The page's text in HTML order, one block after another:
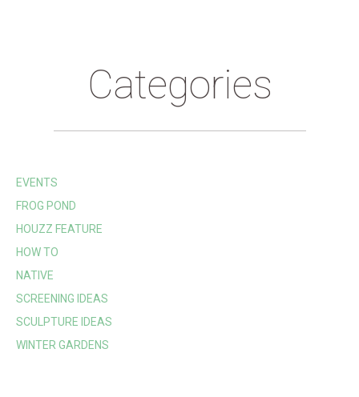
Categories
EVENTS
FROG POND
HOUZZ FEATURE
HOW TO
NATIVE
SCREENING IDEAS
SCULPTURE IDEAS
WINTER GARDENS